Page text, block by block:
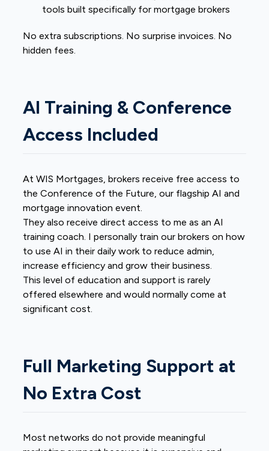
tools built specifically for mortgage brokers
No extra subscriptions. No surprise invoices. No
hidden fees.
AI Training & Conference
Access Included
At WIS Mortgages, brokers receive free access to
the Conference of the Future, our flagship AI and
mortgage innovation event.
They also receive direct access to me as an AI
training coach. I personally train our brokers on how
to use AI in their daily work to reduce admin,
increase efficiency and grow their business.
This level of education and support is rarely
offered elsewhere and would normally come at
significant cost.
Full Marketing Support at
No Extra Cost
Most networks do not provide meaningful